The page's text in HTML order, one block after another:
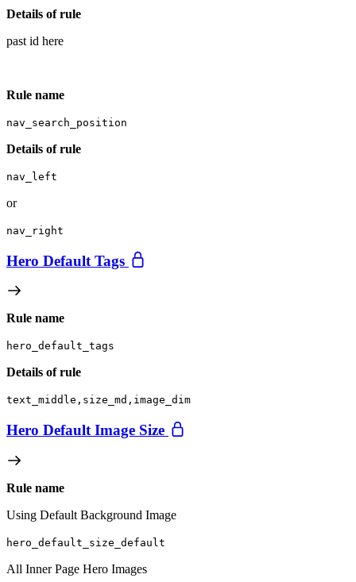
Details of rule
past id here
Rule name
nav_search_position
Details of rule
nav_left
or
nav_right
Hero Default Tags
Rule name
hero_default_tags
Details of rule
text_middle,size_md,image_dim
Hero Default Image Size
Rule name
Using Default Background Image
hero_default_size_default
All Inner Page Hero Images